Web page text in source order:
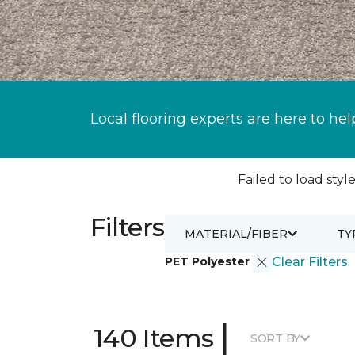
Local flooring experts are here to
Failed to load
Filters
PET Polyester Clear Filters
MATERIAL/FIBER
140 Items | SORT BY